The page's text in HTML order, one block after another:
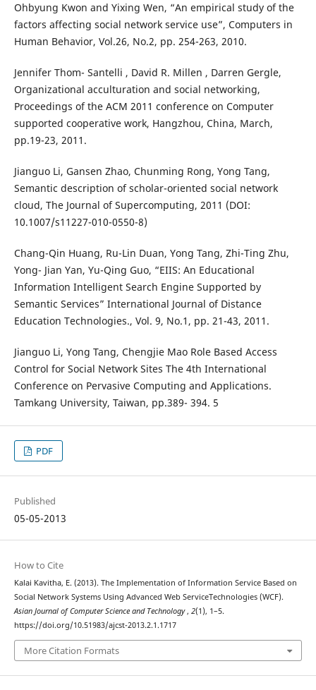
Ohbyung Kwon and Yixing Wen, “An empirical study of the
factors affecting social network service use”, Computers in
Human Behavior, Vol.26, No.2, pp. 254-263, 2010.
Jennifer Thom- Santelli , David R. Millen , Darren Gergle,
Organizational acculturation and social networking,
Proceedings of the ACM 2011 conference on Computer
supported cooperative work, Hangzhou, China, March,
pp.19-23, 2011.
Jianguo Li, Gansen Zhao, Chunming Rong, Yong Tang,
Semantic description of scholar-oriented social network
cloud, The Journal of Supercomputing, 2011 (DOI:
10.1007/s11227-010-0550-8)
Chang-Qin Huang, Ru-Lin Duan, Yong Tang, Zhi-Ting Zhu,
Yong- Jian Yan, Yu-Qing Guo, “EIIS: An Educational
Information Intelligent Search Engine Supported by
Semantic Services” International Journal of Distance
Education Technologies., Vol. 9, No.1, pp. 21-43, 2011.
Jianguo Li, Yong Tang, Chengjie Mao Role Based Access
Control for Social Network Sites The 4th International
Conference on Pervasive Computing and Applications.
Tamkang University, Taiwan, pp.389- 394. 5
PDF
Published
05-05-2013
How to Cite
Kalai Kavitha, E. (2013). The Implementation of Information Service Based on
Social Network Systems Using Advanced Web ServiceTechnologies (WCF).
Asian Journal of Computer Science and Technology, 2(1), 1–5.
https://doi.org/10.51983/ajcst-2013.2.1.1717
More Citation Formats